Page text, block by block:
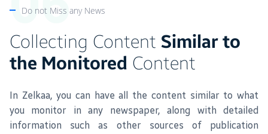
Do not Miss any News
Collecting Content Similar to
the Monitored Content
In Zelkaa, you can have all the content similar to what
you monitor in any newspaper, along with detailed
information such as other sources of publication